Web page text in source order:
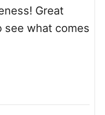
Great
see what comes